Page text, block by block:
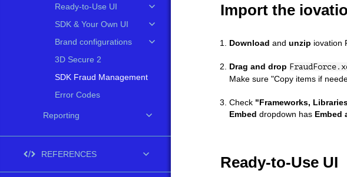
Ready-to-Use UI
SDK & Your Own UI
Brand configurations
3D Secure 2
SDK Fraud Management
Error Codes
Reporting
REFERENCES
Import the
Download and unzip iovation
Drag and drop
Make sure "Copy items if
Check "Frameworks,
Embed dropdown has Embed
Ready-to-Use UI